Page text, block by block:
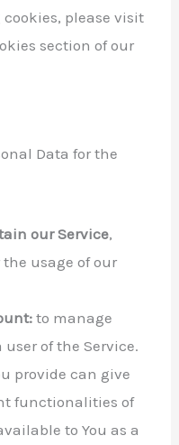
please visit
section of our
Data for the
our Service,
usage of our
to manage
of the Service.
provide can give
functionalities of
to You as a